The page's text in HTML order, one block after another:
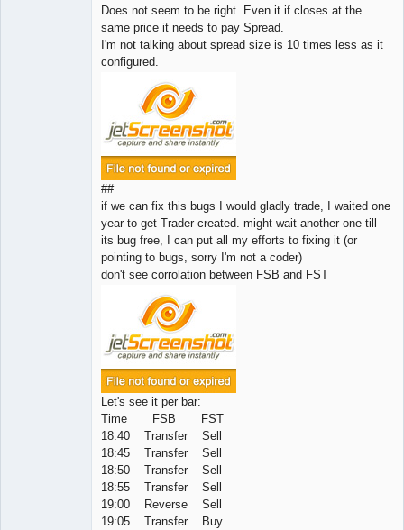
Does not seem to be right. Even it if closes at the
same price it needs to pay Spread.
I'm not talking about spread size is 10 times less as it
configured.
##
if we can fix this bugs I would gladly trade, I waited one
year to get Trader created. might wait another one till
its bug free, I can put all my efforts to fixing it (or
pointing to bugs, sorry I'm not a coder)
don't see corrolation between FSB and FST
Let's see it per bar:
Time FSB FST
18:40 Transfer Sell
18:45 Transfer Sell
18:50 Transfer Sell
18:55 Transfer Sell
19:00 Reverse Sell
19:05 Transfer Buy